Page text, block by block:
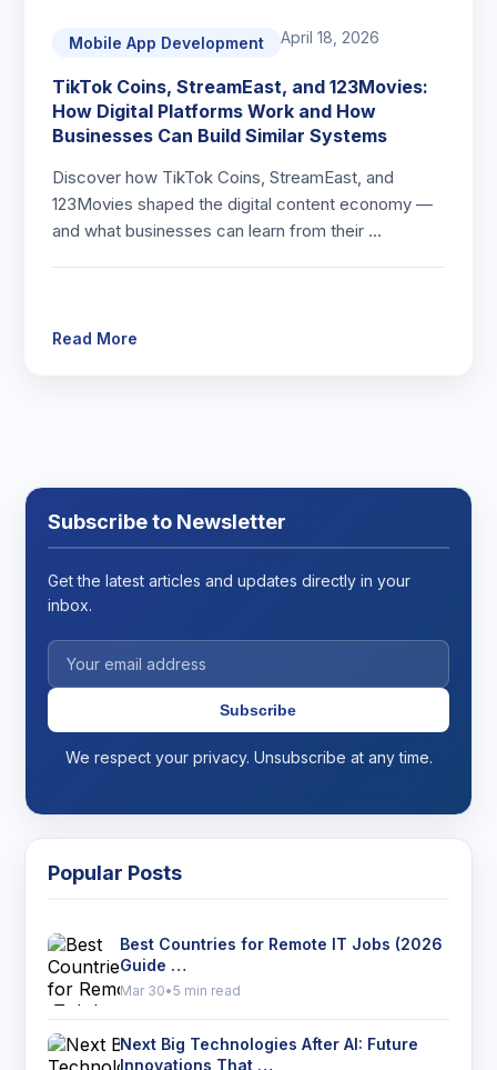
Mobile App Development April 18, 2026
TikTok Coins, StreamEast, and 123Movies:
How Digital Platforms Work and How
Businesses Can Build Similar Systems
Discover how TikTok Coins, StreamEast, and
123Movies shaped the digital content economy —
and what businesses can learn from their …
Read More
Subscribe to Newsletter
Get the latest articles and updates directly in your
inbox.
Subscribe
We respect your privacy. Unsubscribe at any time.
Popular Posts
Best Countries for Remote IT Jobs (2026
Guide …
Mar 30•5 min read
Next Big Technologies After AI: Future
Innovations That …